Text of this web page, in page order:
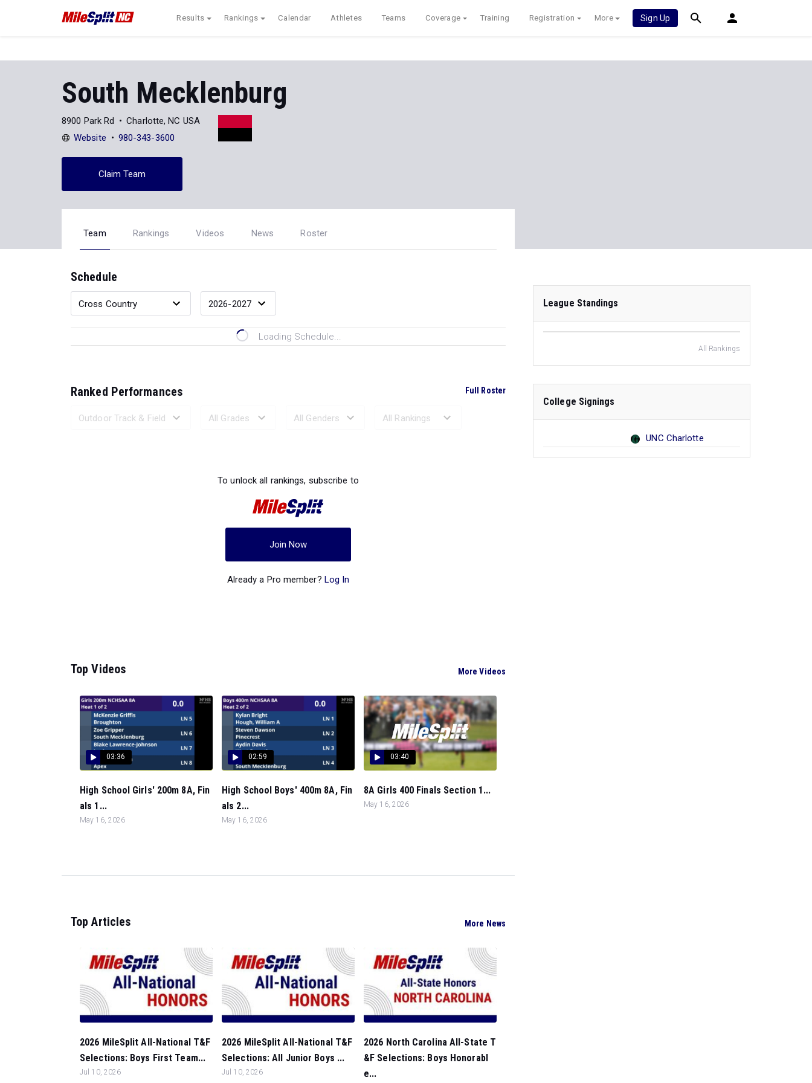
Results Rankings Calendar Athletes Teams Coverage Training Registration More Sign Up
South Mecklenburg
8900 Park Rd
Charlotte, NC USA
Website
980-343-3600
Claim Team
Team Rankings Videos News Roster
Schedule
Loading Schedule...
Ranked Performances Full Roster
To unlock all rankings, subscribe to
Join Now
Already a Pro member? Log In
Top Videos More Videos
03:36
High School Girls' 200m 8A, Fin
als 1...
May 16, 2026
02:59
High School Boys' 400m 8A, Fin
als 2...
May 16, 2026
03:40
8A Girls 400 Finals Section 1...
May 16, 2026
Top Articles More News
2026 MileSplit All-National T&F
Selections: Boys First Team...
Jul 10, 2026
2026 MileSplit All-National T&F
Selections: All Junior Boys ...
Jul 10, 2026
2026 North Carolina All-State T
&F Selections: Boys Honorabl
e...
League Standings
All Rankings
College Signings
UNC Charlotte